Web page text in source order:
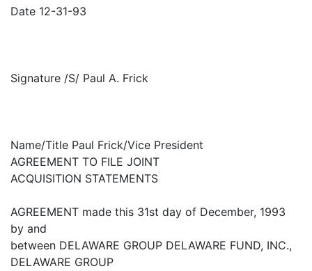
Date 12-31-93
Signature /S/ Paul A. Frick
Name/Title Paul Frick/Vice President
AGREEMENT TO FILE JOINT
ACQUISITION STATEMENTS
AGREEMENT made this 31st day of December, 1993
by and
between DELAWARE GROUP DELAWARE FUND, INC.,
DELAWARE GROUP